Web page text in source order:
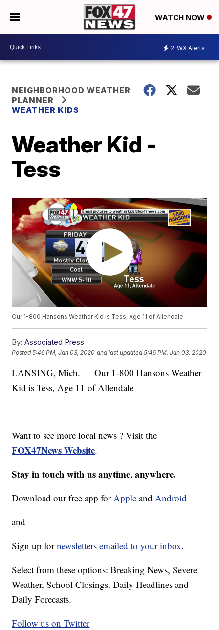
WATCH NOW
2 WX Alerts
NEIGHBORHOOD WEATHER
PLANNER
WEATHER KIDS
Weather Kid -
Tess
Our 1-800 Hansons Weather Kid is Tess, Age 11 of Allendale
By: Associated Press
Posted5:46 PM, Jan 03, 2020 and last updated 5:46 PM, Jan 03, 2020
LANSING, Mich. — Our 1-800 Hansons Weather
Kid is Tess, Age 11 of Allendale
Want to see more local news ? Visit the
FOX47News Website.
Stay in touch with us anytime, anywhere.
Download our free app forAppleandAndroid
and
Sign up fornewsletters emailed to your inbox.
Select from these options: Breaking News, Severe
Weather, School Closings, Daily Headlines and
Daily Forecasts.
Follow us on Twitter